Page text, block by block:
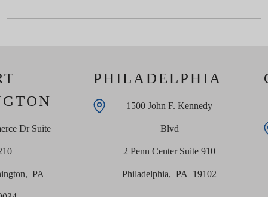
Dr Suite
, PA
PHILADELPHIA
1500 John F. Kennedy
Blvd
2 Penn Center Suite 910
Philadelphia, PA 19102